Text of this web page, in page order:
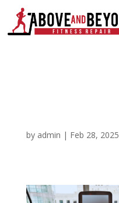
by admin | Feb 28, 2025